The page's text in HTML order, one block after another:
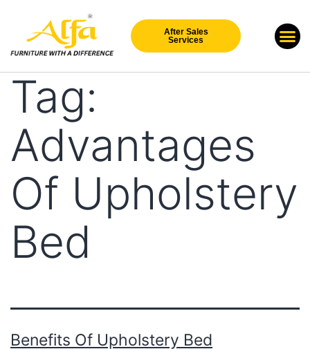
After Sales
Services
Tag:
Advantages
Of Upholstery
Bed
Benefits Of Upholstery Bed